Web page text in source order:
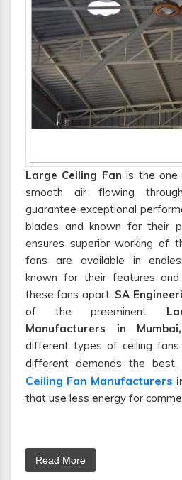
Large Ceiling Fan is the one
smooth air flowing
guarantee exceptional
blades and known for their
ensures superior working of
fans are available in
known for their features
these fans apart. SA
of the preeminent
Manufacturers in
different types of ceiling
different demands the
Ceiling Fan Manufacturers
that use less energy for
Read More